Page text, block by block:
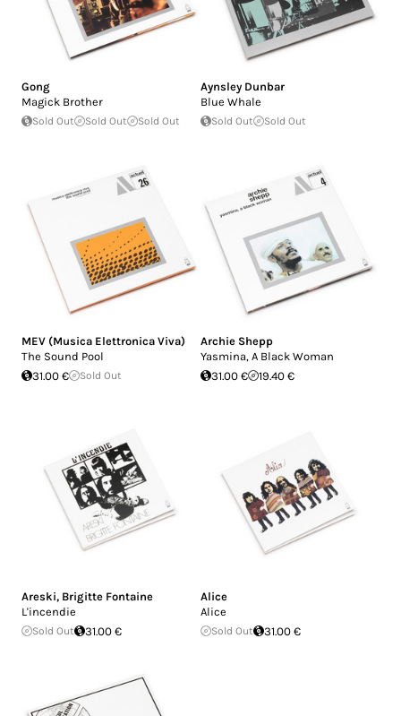
Gong
Magick Brother
Sold Out Sold Out Sold Out
Aynsley Dunbar
Blue Whale
Sold Out Sold Out
MEV (Musica Elettronica Viva)
The Sound Pool
31.00 €
Sold Out
Archie Shepp
Yasmina, A Black Woman
31.00 €
19.40 €
Areski, Brigitte Fontaine
L'incendie
Sold Out 31.00 €
Alice
Alice
Sold Out 31.00 €